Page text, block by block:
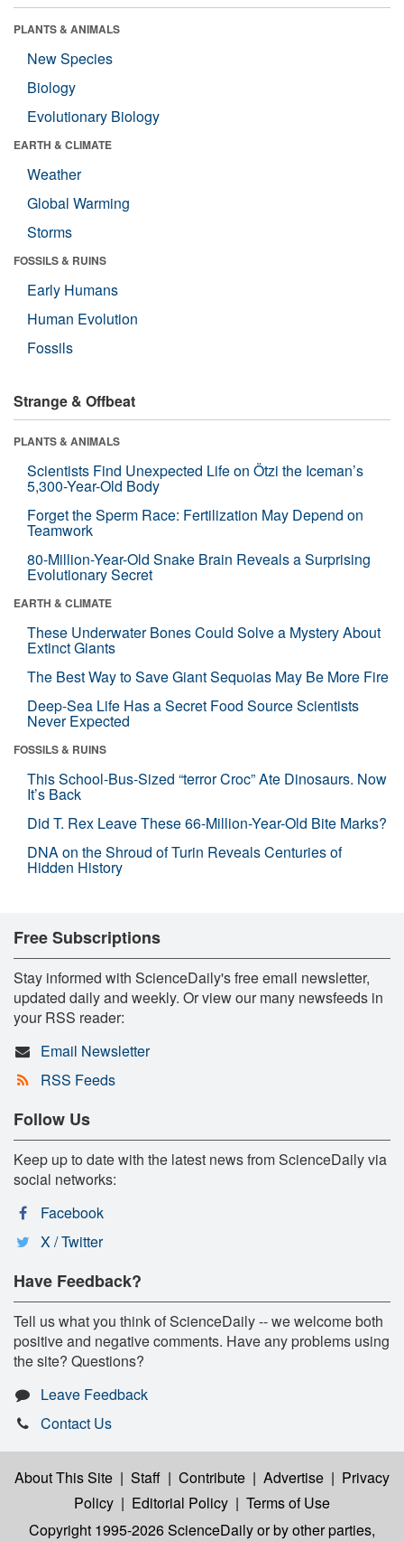
PLANTS & ANIMALS
New Species
Biology
Evolutionary Biology
EARTH & CLIMATE
Weather
Global Warming
Storms
FOSSILS & RUINS
Early Humans
Human Evolution
Fossils
Strange & Offbeat
PLANTS & ANIMALS
Scientists Find Unexpected Life on Ötzi the Iceman’s
5,300-Year-Old Body
Forget the Sperm Race: Fertilization May Depend on
Teamwork
80-Million-Year-Old Snake Brain Reveals a Surprising
Evolutionary Secret
EARTH & CLIMATE
These Underwater Bones Could Solve a Mystery About
Extinct Giants
The Best Way to Save Giant Sequoias May Be More Fire
Deep-Sea Life Has a Secret Food Source Scientists
Never Expected
FOSSILS & RUINS
This School-Bus-Sized “terror Croc” Ate Dinosaurs. Now
It’s Back
Did T. Rex Leave These 66-Million-Year-Old Bite Marks?
DNA on the Shroud of Turin Reveals Centuries of
Hidden History
Free Subscriptions
Stay informed with ScienceDaily's free email newsletter,
updated daily and weekly. Or view our many newsfeeds in
your RSS reader:
Email Newsletter
RSS Feeds
Follow Us
Keep up to date with the latest news from ScienceDaily via
social networks:
Facebook
X / Twitter
Have Feedback?
Tell us what you think of ScienceDaily -- we welcome both
positive and negative comments. Have any problems using
the site? Questions?
Leave Feedback
Contact Us
About This Site | Staff | Contribute | Advertise | Privacy
Policy | Editorial Policy | Terms of Use
Copyright 1995-2026 ScienceDailyor by other parties,